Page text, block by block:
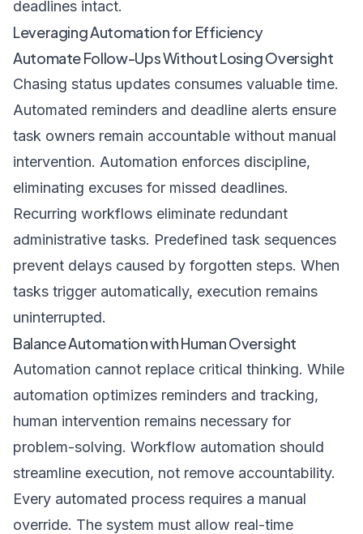
deadlines intact.
Leveraging Automation for Efficiency
Automate Follow-Ups Without Losing Oversight
Chasing status updates consumes valuable time.
Automated reminders and deadline alerts ensure
task owners remain accountable without manual
intervention. Automation enforces discipline,
eliminating excuses for missed deadlines.
Recurring workflows eliminate redundant
administrative tasks. Predefined task sequences
prevent delays caused by forgotten steps. When
tasks trigger automatically, execution remains
uninterrupted.
Balance Automation with Human Oversight
Automation cannot replace critical thinking. While
automation optimizes reminders and tracking,
human intervention remains necessary for
problem-solving. Workflow automation should
streamline execution, not remove accountability.
Every automated process requires a manual
override. The system must allow real-time